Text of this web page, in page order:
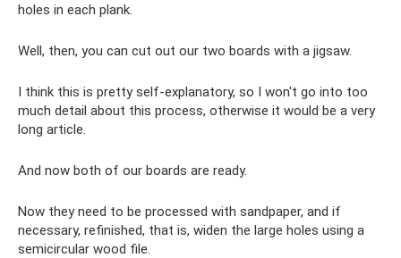
holes in each plank.
Well, then, you can cut out our two boards with a jigsaw.
I think this is pretty self-explanatory, so I won't go into too
much detail about this process, otherwise it would be a very
long article.
And now both of our boards are ready.
Now they need to be processed with sandpaper, and if
necessary, refinished, that is, widen the large holes using a
semicircular wood file.